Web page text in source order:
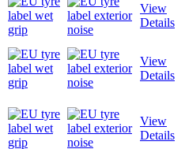
View
Details
View
Details
View
Details